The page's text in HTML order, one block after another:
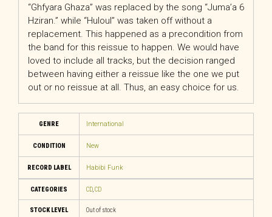
“Ghfyara Ghaza” was replaced by the song “Juma’a 6
Hziran.” while “Huloul” was taken off without a
replacement. This happened as a precondition from
the band for this reissue to happen. We would have
loved to include all tracks, but the decision ranged
between having either a reissue like the one we put
out or no reissue at all. Thus, an easy choice for us.
GENRE International
CONDITION New
RECORD LABEL Habibi Funk
CATEGORIES CD, CD
STOCK LEVEL Out of stock